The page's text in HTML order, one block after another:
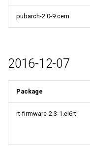
pubarch-2.0-9.cern
2016-12-07
Package
rt-firmware-2.3-1.el6rt